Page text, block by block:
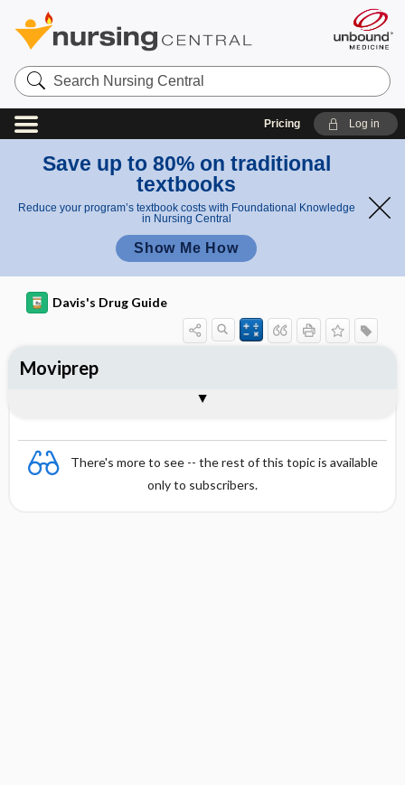
Search
Nursing
Central
Pricing Log in
Save up to 80% on traditional
textbooks
Reduce your program’s textbook costs with Foundational Knowledge
in Nursing Central
Show Me How
Davis's Drug Guide
There's more to see -- the rest of this topic is available
only to subscribers.
Moviprep